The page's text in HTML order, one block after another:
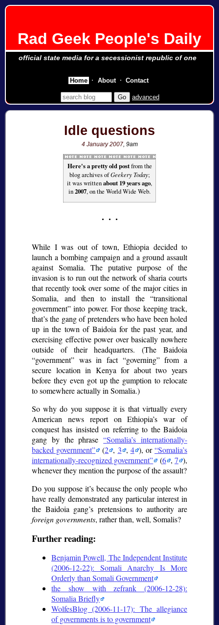
Rad Geek People's Daily
official state media for a secessionist republic of one
advanced
Idle questions
4 January 2007, 9am
Here's a pretty old postfrom the
blog archives ofGeekery Today;
it was writtenabout 19 years ago,
in2007, on the World Wide Web.
While I was out of town, Ethiopia decided to
launch a bombing campaign and a ground assault
against Somalia. The putative purpose of the
invasion is to run out the network of sharia courts
that recently took over some of the major cities in
Somalia, and then to install the
transitional
government into power. For those keeping track,
that’s the gang of pretenders who have been holed
up in the town of Baidoia for the past year, and
exercising effective power over basically nowhere
outside of their headquarters. (The Baidoia
government
was in fact governing from a
secure location in Kenya for about two years
before they even got up the gumption to relocate
to somewhere actually in Somalia.)
So why do you suppose it is that virtually every
American news report on Ethiopia’s war of
conquest has insisted on referring to the Baidoia
gang by the phrase Somalia’s internationally-
backed government
(2 , 3 , 4 ), or Somalia’s
internationally-recognized government
(6 ,7 ),
whenever they mention the purpose of the assault?
Do you suppose it’s because the only people who
have really demonstrated any particular interest in
the Baidoia gang’s pretensions to authority are
foreign governments, rather than, well, Somalis?
Further reading:
Benjamin Powell, The Independent Institute
(2006-12-22): Somali Anarchy Is More
Orderly than Somali Government
the show with zefrank (2006-12-28):
Somalia Briefly
WolfesBlog (2006-11-17): The allegiance
of governments is to government
Home About Contact